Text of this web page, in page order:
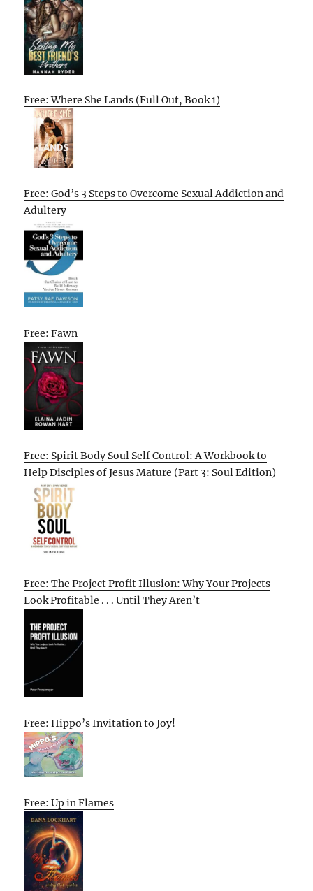
Free: Where She Lands (Full Out, Book 1)
Free: God’s 3 Steps to Overcome Sexual Addiction and
Adultery
Free: Fawn
Free: Spirit Body Soul Self Control: A Workbook to
Help Disciples of Jesus Mature (Part 3: Soul Edition)
Free: The Project Profit Illusion: Why Your Projects
Look Profitable . . . Until They Aren’t
Free: Hippo’s Invitation to Joy!
Free: Up in Flames